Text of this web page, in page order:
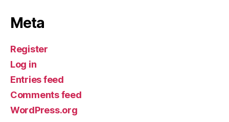
Meta
Register
Log in
Entries feed
Comments feed
WordPress.org